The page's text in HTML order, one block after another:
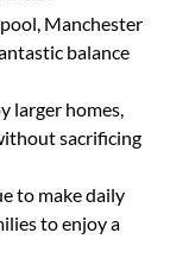
Manchester
balance
larger homes,
sacrificing
to make daily
to enjoy a